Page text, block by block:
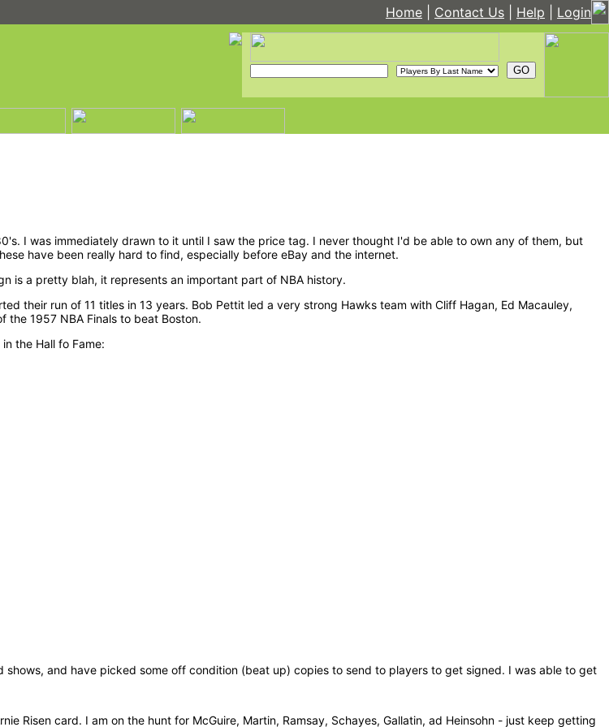
Home Contact Us Help Login
I was immediately drawn to it until I saw the price tag. I never thought I'd be able to own any of them, but
have been really hard to find, especially before eBay and the internet.
is a pretty blah, it represents an important part of NBA history.
their run of 11 titles in 13 years. Bob Pettit led a very strong Hawks team with Cliff Hagan, Ed Macauley,
1957 NBA Finals to beat Boston.
the Hall fo Fame:
shows, and have picked some off condition (beat up) copies to send to players to get signed. I was able to get
Risen card. I am on the hunt for McGuire, Martin, Ramsay, Schayes, Gallatin, ad Heinsohn - just keep getting